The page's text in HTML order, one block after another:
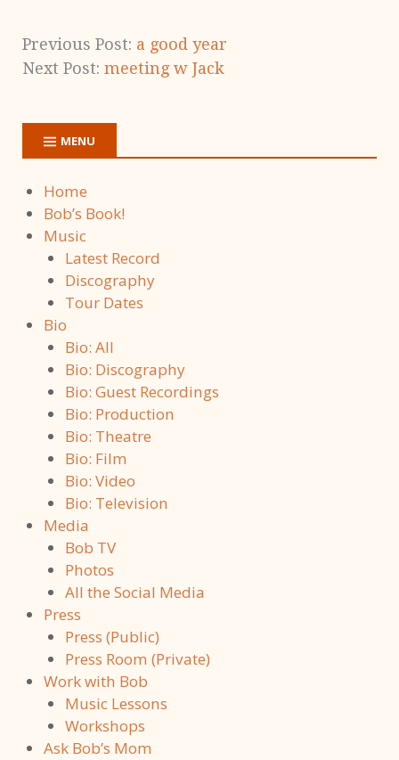
Previous Post: a good year
Next Post: meeting w Jack
MENU
Home
Bob’s Book!
Music
Latest Record
Discography
Tour Dates
Bio
Bio: All
Bio: Discography
Bio: Guest Recordings
Bio: Production
Bio: Theatre
Bio: Film
Bio: Video
Bio: Television
Media
Bob TV
Photos
All the Social Media
Press
Press (Public)
Press Room (Private)
Work with Bob
Music Lessons
Workshops
Ask Bob’s Mom